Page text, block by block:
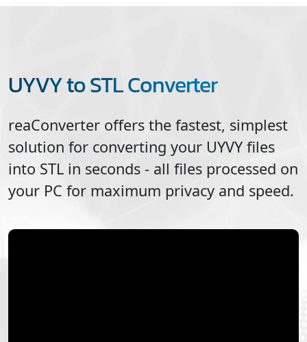
UYVY to STL Converter
reaConverter offers the fastest, simplest
solution for converting your UYVY files
into STL in seconds - all files processed on
your PC for maximum privacy and speed.